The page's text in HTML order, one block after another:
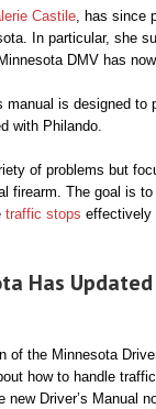
Castile, has since
In particular, she
DMV has
manual is designed to
with Philando.
of problems but
firearm. The goal is to
traffic stops effectively
Has Updated
of the Minnesota
how to handle
new Driver’s Manual